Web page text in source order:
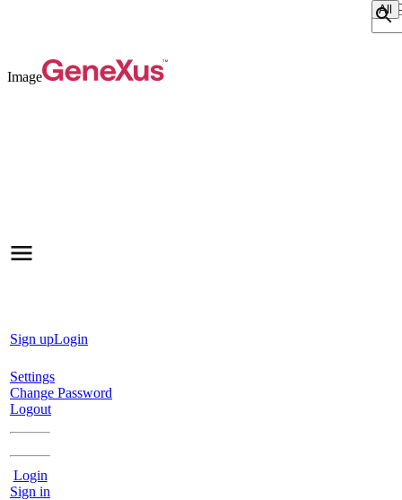
Image
Sign upLogin
Settings
Change Password
Logout
Login
Sign in